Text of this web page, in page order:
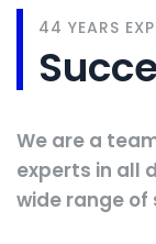
44 YEARS
We are a
experts in all
wide range